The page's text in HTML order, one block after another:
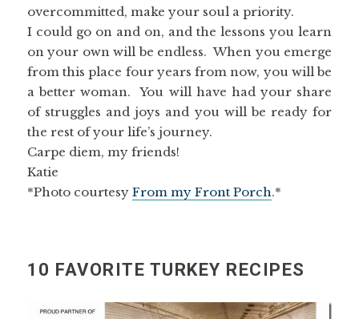
overcommitted, make your soul a priority.
I could go on and on, and the lessons you learn
on your own will be endless. When you emerge
from this place four years from now, you will be
a better woman. You will have had your share
of struggles and joys and you will be ready for
the rest of your life’s journey.
Carpe diem, my friends!
Katie
*Photo courtesy From my Front Porch.*
10 FAVORITE TURKEY RECIPES